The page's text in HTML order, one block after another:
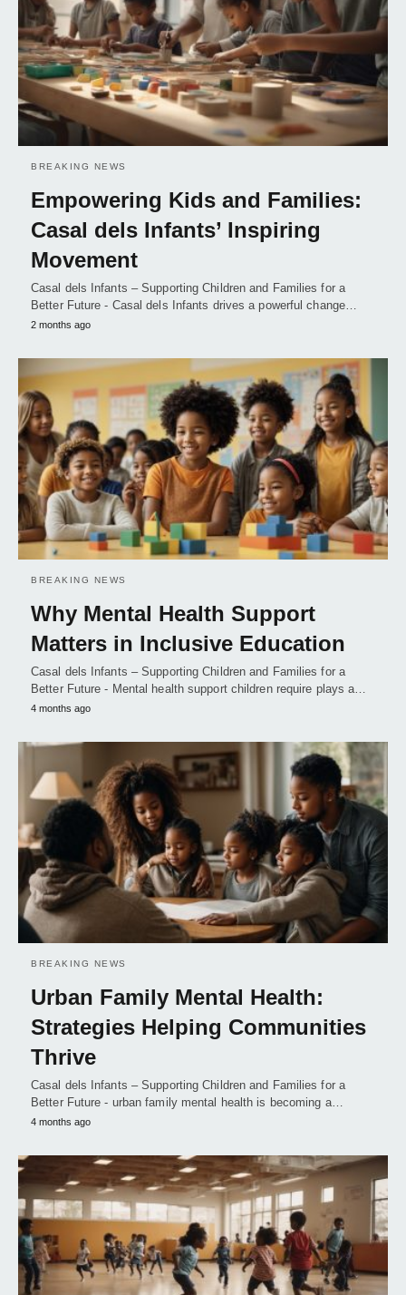
BREAKING NEWS
Empowering Kids and Families:
Casal dels Infants’ Inspiring
Movement
Casal dels Infants – Supporting Children and Families for a
Better Future - Casal dels Infants drives a powerful change…
2 months ago
BREAKING NEWS
Why Mental Health Support
Matters in Inclusive Education
Casal dels Infants – Supporting Children and Families for a
Better Future - Mental health support children require plays a…
4 months ago
BREAKING NEWS
Urban Family Mental Health:
Strategies Helping Communities
Thrive
Casal dels Infants – Supporting Children and Families for a
Better Future - urban family mental health is becoming a…
4 months ago